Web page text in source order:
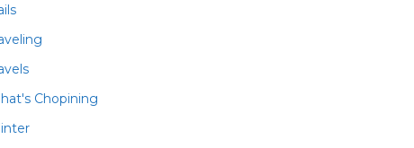
Chopining